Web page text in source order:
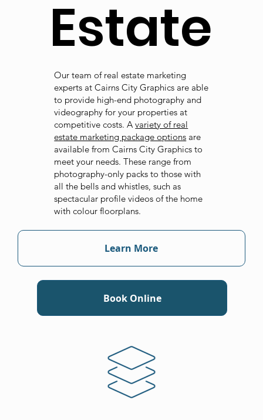
Estate
Our team of real estate marketing
experts at Cairns City Graphics are able
to provide high-end photography and
videography for your properties at
competitive costs. Avariety of real
estate marketing package options are
available from Cairns City Graphics to
meet your needs. These range from
photography-only packs to those with
all the bells and whistles, such as
spectacular profile videos of the home
with colour floorplans.
Learn More
Book Online